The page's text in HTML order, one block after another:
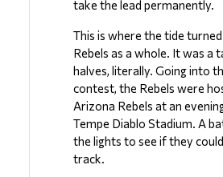
take the lead permanently.
This is where the tide
Rebels as a whole. It was a
halves, literally. Going into
contest, the Rebels were
Arizona Rebels at an
Tempe Diablo Stadium. A
the lights to see if they
track.